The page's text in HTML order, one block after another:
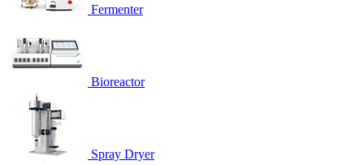
Fermenter
Bioreactor
Spray Dryer